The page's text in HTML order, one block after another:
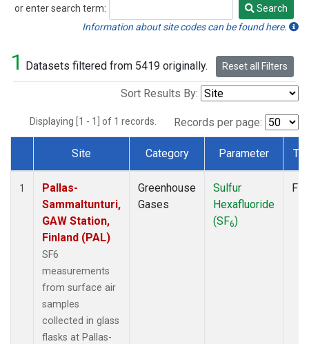
or enter search term:
Search
Search
Information about site codes can be found here.
1 Datasets filtered from 5419 originally. Reset all Filters
Sort Results By:
Displaying [1 - 1] of 1 records. Records per page:
Dataset Number
Site Category Parameter
1
Pallas-
Sammaltunturi,
GAW Station,
Finland (PAL)
SF6
measurements
from surface air
samples
collected in glass
flasks at Pallas-
Greenhouse
Gases
Sulfur
Hexafluoride
(SF6)